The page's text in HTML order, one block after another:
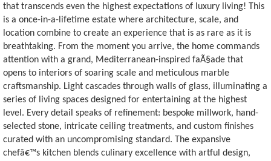
that transcends even the highest expectations of luxury living! This
is a once-in-a-lifetime estate where architecture, scale, and
location combine to create an experience that is as rare as it is
breathtaking. From the moment you arrive, the home commands
attention with a grand, Mediterranean-inspired faÃ§ade that
opens to interiors of soaring scale and meticulous marble
craftsmanship. Light cascades through walls of glass, illuminating a
series of living spaces designed for entertaining at the highest
level. Every detail speaks of refinement: bespoke millwork, hand-
selected stone, intricate ceiling treatments, and custom finishes
curated with an uncompromising standard. The expansive
chefâ€™s kitchen blends culinary excellence with artful design,